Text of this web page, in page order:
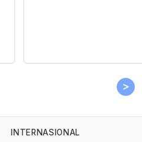
>
INTERNASIONAL